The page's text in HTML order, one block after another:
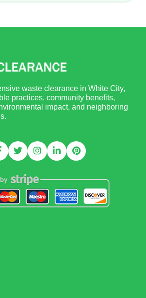
waste clearance in White City,
practices, community benefits,
impact, and neighboring